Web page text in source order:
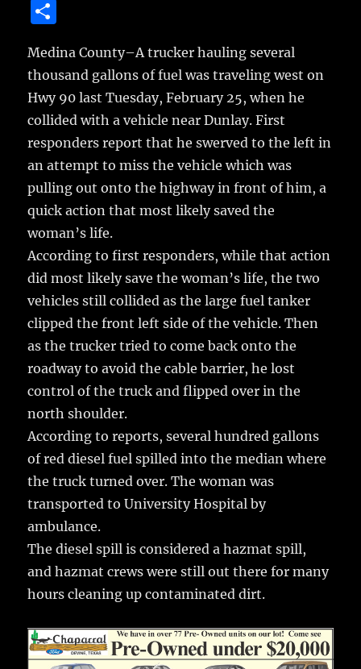
e
b
o
o
k
te
r
l
bl
r
st
a
re
Medina County–A trucker hauling several
thousand gallons of fuel was traveling west on
Hwy 90 last Tuesday, February 25, when he
collidedwith a vehicle near Dunlay. First
responders report that he swerved to the left in
an attempt to miss the vehicle which was
pulling out onto the highway in front of him, a
quick action that most likely saved the
woman’s life.
According to first responders, while that action
did most likely save the woman’s life, the two
vehicles still collided as the large fuel tanker
clipped the front left side of the vehicle. Then
as the trucker tried to come back onto the
roadway to avoid the cable barrier, he lost
control of the truck and flipped over in the
north shoulder.
According to reports, several hundred gallons
of red diesel fuel spilled into the median where
the truck turned over. The woman was
transported to University Hospital by
ambulance.
The diesel spill is considered a hazmat spill,
and hazmat crews were still out there for many
hours cleaning up contaminated dirt.